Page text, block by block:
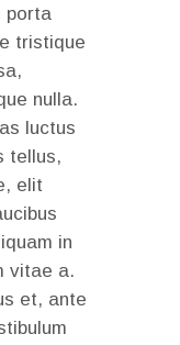
porta
tristique
nulla.
luctus
tellus,
elit
in
vitae a.
et, ante